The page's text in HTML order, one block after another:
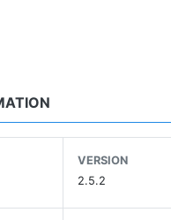
before monsters
yourself with powerful
feel free to ask us
VERSION
2.5.2